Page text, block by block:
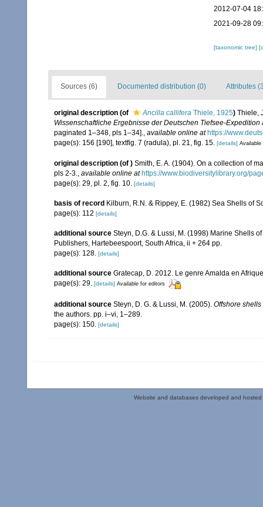
2012-07-04
2021-09-28
[taxonomic tree]
Sources (6) Documented distribution (0) Attributes
original description (of Ancilla callifera Thiele, 1925) Thiele,
Wissenschaftliche Ergebnisse der Deutschen Tiefsee-
paginated 1–348, pls 1–34]., available online at https://
page(s): 156 [190], textfig. 7 (radula), pl. 21, fig. 15. [details] Available
original description (of ) Smith, E. A. (1904). On a collection of
pls 2-3., available online at https://www.biodiversitylibrary.org/
page(s): 29, pl. 2, fig. 10. [details]
basis of record Kilburn, R.N. & Rippey, E. (1982) Sea Shells of
page(s): 112 [details]
additional source Steyn, D.G. & Lussi, M. (1998) Marine Shells
Publishers, Hartebeespoort, South Africa, ii + 264 pp.
page(s): 128. [details]
additional source Gratecap, D. 2012. Le genre Amalda en
page(s): 29. [details] Available for editors
additional source Steyn, D. G. & Lussi, M. (2005). Offshore
the authors. pp. i–vi, 1–289.
page(s): 150. [details]
Website and databases developed and